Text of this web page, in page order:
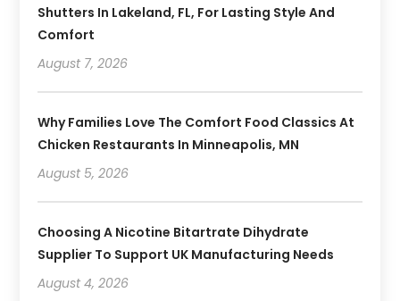
Shutters In Lakeland, FL, For Lasting Style And
Comfort
August 7, 2026
Why Families Love The Comfort Food Classics At
Chicken Restaurants In Minneapolis, MN
August 5, 2026
Choosing A Nicotine Bitartrate Dihydrate
Supplier To Support UK Manufacturing Needs
August 4, 2026